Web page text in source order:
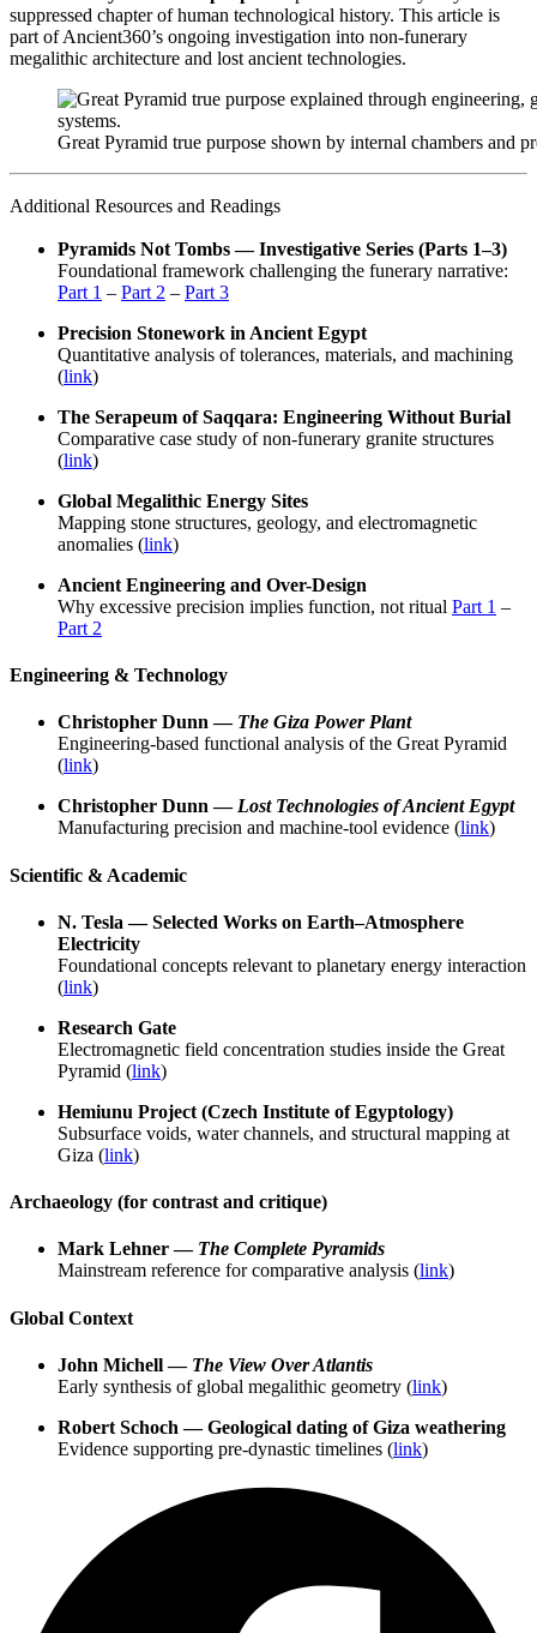
suppressed chapter of human technological history. This article is
part of Ancient360’s ongoing investigation into non-funerary
megalithic architecture and lost ancient technologies.
Great Pyramid true purpose shown by internal chambers and
Additional Resources and Readings
Pyramids Not Tombs — Investigative Series (Parts 1–3)
Foundational framework challenging the funerary narrative:
Part 1 – Part 2 – Part 3
Precision Stonework in Ancient Egypt
Quantitative analysis of tolerances, materials, and machining
(link)
The Serapeum of Saqqara: Engineering Without Burial
Comparative case study of non-funerary granite structures
(link)
Global Megalithic Energy Sites
Mapping stone structures, geology, and electromagnetic
anomalies (link)
Ancient Engineering and Over-Design
Why excessive precision implies function, not ritual Part 1 –
Part 2
Engineering & Technology
Christopher Dunn — The Giza Power Plant
Engineering-based functional analysis of the Great Pyramid
(link)
Christopher Dunn — Lost Technologies of Ancient Egypt
Manufacturing precision and machine-tool evidence (link)
Scientific & Academic
N. Tesla — Selected Works on Earth–Atmosphere
Electricity
Foundational concepts relevant to planetary energy interaction
(link)
Research Gate
Electromagnetic field concentration studies inside the Great
Pyramid (link)
Hemiunu Project (Czech Institute of Egyptology)
Subsurface voids, water channels, and structural mapping at
Giza (link)
Archaeology (for contrast and critique)
Mark Lehner — The Complete Pyramids
Mainstream reference for comparative analysis (link)
Global Context
John Michell — The View Over Atlantis
Early synthesis of global megalithic geometry (link)
Robert Schoch — Geological dating of Giza weathering
Evidence supporting pre-dynastic timelines (link)